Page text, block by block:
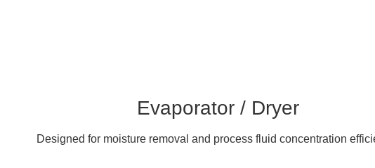
Evaporator / Dryer
Designed for moisture removal and process fluid concentration